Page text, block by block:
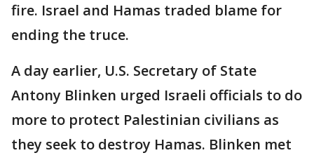
fire. Israel and Hamas traded blame for
ending the truce.
A day earlier, U.S. Secretary of State
Antony Blinken urged Israeli officials to do
more to protect Palestinian civilians as
they seek to destroy Hamas. Blinken met